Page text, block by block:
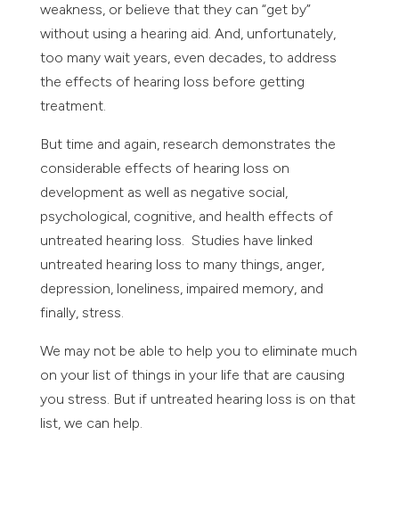
weakness, or believe that they can “get by”
without using a hearing aid. And, unfortunately,
too many wait years, even decades, to address
the effects of hearing loss before getting
treatment.
But time and again, research demonstrates the
considerable effects of hearing loss on
development as well as negative social,
psychological, cognitive, and health effects of
untreated hearing loss. Studies have linked
untreated hearing loss to many things, anger,
depression, loneliness, impaired memory, and
finally, stress.
We may not be able to help you to eliminate much
on your list of things in your life that are causing
you stress. But if untreated hearing loss is on that
list, we can help.